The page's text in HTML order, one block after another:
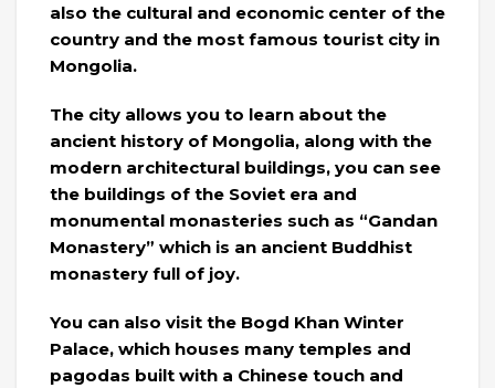
also the cultural and economic center of the
country and the most famous tourist city in
Mongolia.
The city allows you to learn about the
ancient history of Mongolia, along with the
modern architectural buildings, you can see
the buildings of the Soviet era and
monumental monasteries such as “Gandan
Monastery” which is an ancient Buddhist
monastery full of joy.
You can also visit the Bogd Khan Winter
Palace, which houses many temples and
pagodas built with a Chinese touch and